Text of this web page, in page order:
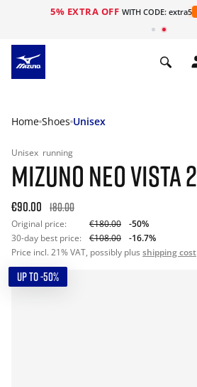
5% EXTRA OFF WITH CODE: extra5
Home Shoes Unisex
Unisex running
MIZUNO NEO VISTA 2
€90.00 180.00
Original price: €180.00
-50%
30-day best price:
€108.00
-16.7%
Price incl. 21% VAT, possibly plus shipping cost
UP TO -50%